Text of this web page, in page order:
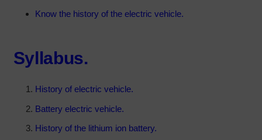
Know the history of the electric vehicle.
Syllabus.
History of electric vehicle.
Battery electric vehicle.
History of the lithium ion battery.